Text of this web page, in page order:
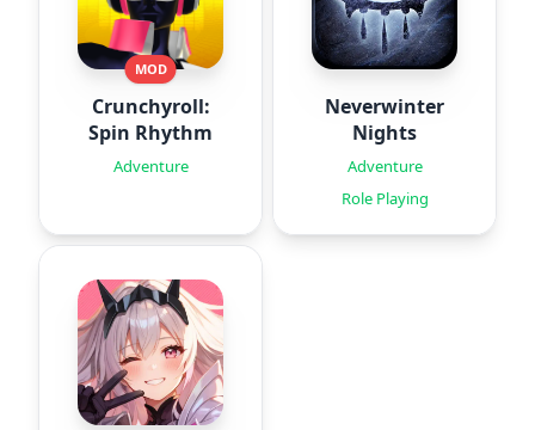
MOD
Crunchyroll:
Spin Rhythm
Adventure
Neverwinter
Nights
Adventure
Role Playing